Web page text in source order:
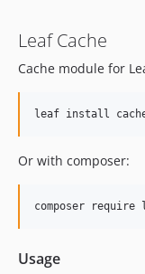
Leaf Cache
Cache module for
leaf install
Or with composer:
composer require
Usage